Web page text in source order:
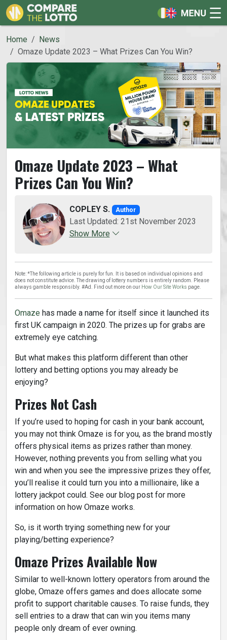
Home
News
Omaze Update 2023 – What Prizes Can You Win?
Omaze Update 2023 – What
Prizes Can You Win?
COPLEY S. Author
Last Updated: 21st November 2023
Show More
Note: *The following article is purely for fun. It is based on individual opinions and
does not constitute advice. The drawing of lottery numbers is entirely random. Please
always gamble responsibly. #Ad. Find out more on our How Our Site Works page.
Omaze has made a name for itself since it launched its
first UK campaign in 2020. The prizes up for grabs are
extremely eye catching.
But what makes this platform different than other
lottery and betting options you may already be
enjoying?
Prizes Not Cash
If you’re used to hoping for cash in your bank account,
you may not think Omaze is for you, as the brand mostly
offers physical items as prizes rather than money.
However, nothing prevents you from selling what you
win and when you see the impressive prizes they offer,
you’ll realise it could turn you into a millionaire, like a
lottery jackpot could. See our blog post for more
information on how Omaze works.
So, is it worth trying something new for your
playing/betting experience?
Omaze Prizes Available Now
Similar to well-known lottery operators from around the
globe, Omaze offers games and does allocate some
profit to support charitable causes. To raise funds, they
sell entries to a draw that can win you items many
people only dream of ever owning.